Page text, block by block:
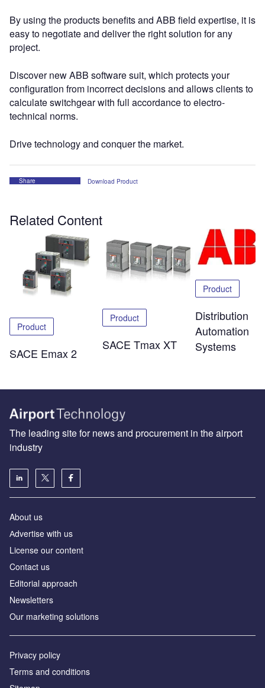
By using the products benefits and ABB field expertise, it is
easy to negotiate and deliver the right solution for any
project.
Discover new ABB software suit, which protects your
configuration from incorrect decisions and allows clients to
calculate switchgear with full accordance to electro-
technical norms.
Drive technology and conquer the market.
Share Download Product
Related Content
Product
SACE Emax 2
Product
SACE Tmax XT
Product
Distribution
Automation
Systems
The leading site for news and procurement in the airport
industry
About us
Аdvertise with us
License our content
Contact us
Editorial approach
Newsletters
Our marketing solutions
Privacy policy
Terms and conditions